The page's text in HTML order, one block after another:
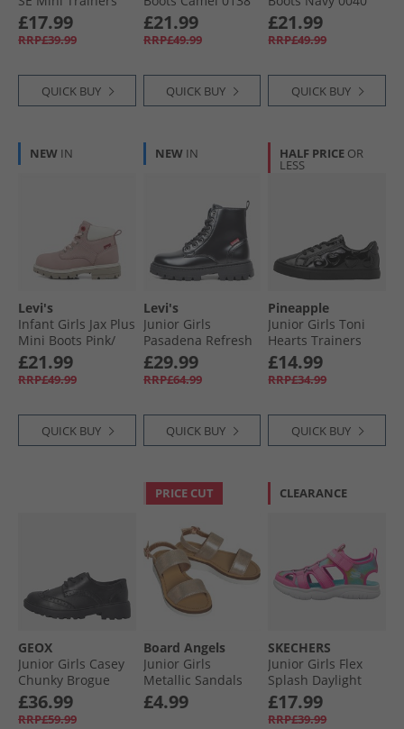
Blue Jeans 0768
£17.99
RRP£39.99
QUICK BUY
£21.99
RRP£49.99
QUICK BUY
£21.99
RRP£49.99
QUICK BUY
NEW IN
Levi's
Infant Girls Jax Plus
Mini Boots Pink/​
Ecru 4649
£21.99
RRP£49.99
QUICK BUY
NEW IN
Levi's
Junior Girls
Pasadena Refresh
Boots Black Shiny
2459
£29.99
RRP£64.99
QUICK BUY
HALF PRICE OR
LESS
Pineapple
Junior Girls Toni
Hearts Trainers
Black Patent
£14.99
RRP£34.99
QUICK BUY
GEOX
Junior Girls Casey
Chunky Brogue
Shoes Black
£36.99
RRP£59.99
PRICE CUT
Board Angels
Junior Girls
Metallic Sandals
Rose Gold
£4.99
CLEARANCE
SKECHERS
Junior Girls Flex
Splash Daylight
Shimmer Sandals
Hot Pink/​Multi
£17.99
RRP£39.99